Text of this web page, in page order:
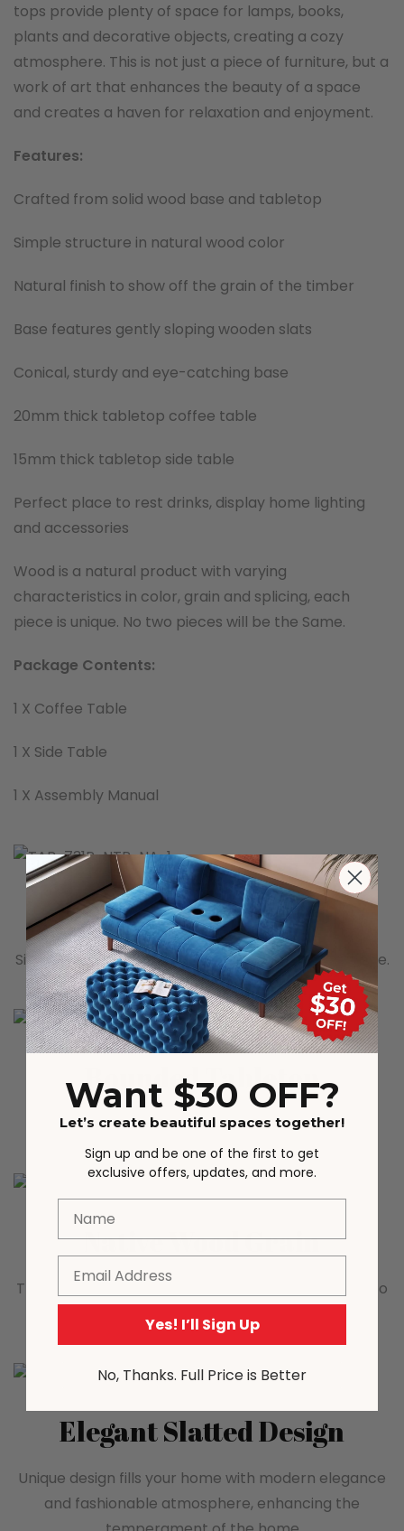
tops provide plenty of space for lamps, books,
plants and decorative objects, creating a cozy
atmosphere. This is not just a piece of furniture, but a
work of art that enhances the beauty of a space
and creates a haven for relaxation and enjoyment.
Features:
Crafted from solid wood base and tabletop
Simple structure in natural wood color
Natural finish to show off the grain of the timber
Base features gently sloping wooden slats
Conical, sturdy and eye-catching base
20mm thick tabletop coffee table
15mm thick tabletop side table
Perfect place to rest drinks, display home lighting
and accessories
Wood is a natural product with varying
characteristics in color, grain and splicing, each
piece is unique. No two pieces will be the Same.
Package Contents:
1 X Coffee Table
1 X Side Table
1 X Assembly Manual
Bevelled Edge Tabletop
Simple contemporary look for a filigree appearance.
Rounded Tabletop
Soften over time for a lived-in feel
Native Wood Grain
The natural wood grain adds a warm atmosphere to
the space
Elegant Slatted Design
Unique design fills your home with modern elegance
and fashionable atmosphere, enhancing the
Want $30 OFF?
Let’s create beautiful spaces together!
Sign up and be one of the first to get
exclusive offers, updates, and more.
Name
Email
Yes! I’ll Sign Up
No, Thanks. Full Price is Better